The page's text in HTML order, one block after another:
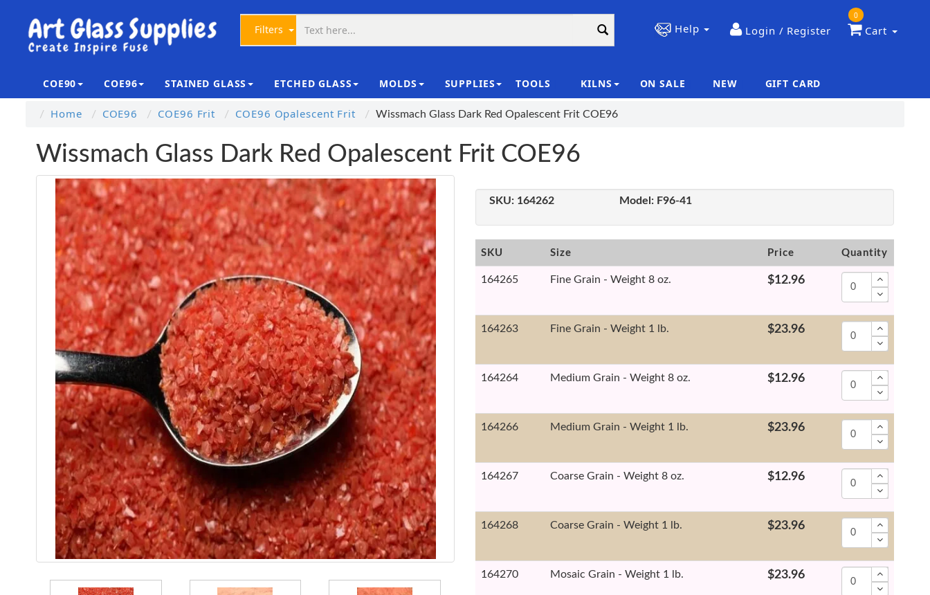
Filters Help Login / Register Cart
0
COE90 COE96 STAINED GLASS ETCHED GLASS MOLDS SUPPLIES TOOLS KILNS ON SALE NEW GIFT CARD
Home COE96 COE96 Frit COE96 Opalescent Frit Wissmach Glass Dark Red Opalescent Frit COE96
Wissmach Glass Dark Red Opalescent Frit COE96
SKU: 164262 Model: F96-41
SKU Size Price Quantity
164265 Fine Grain - Weight 8 oz. $12.96
164263 Fine Grain - Weight 1 lb. $23.96
164264 Medium Grain - Weight 8 oz. $12.96
164266 Medium Grain - Weight 1 lb. $23.96
164267 Coarse Grain - Weight 8 oz. $12.96
164268 Coarse Grain - Weight 1 lb. $23.96
164270 Mosaic Grain - Weight 1 lb. $23.96